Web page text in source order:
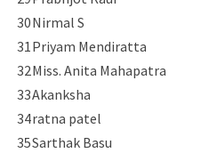
30Nirmal S
31Priyam Mendiratta
32Miss. Anita Mahapatra
33Akanksha
34ratna patel
35Sarthak Basu